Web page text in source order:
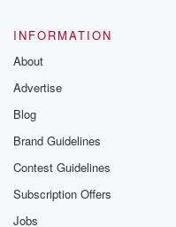
INFORMATION
About
Advertise
Blog
Brand Guidelines
Contest Guidelines
Subscription Offers
Jobs